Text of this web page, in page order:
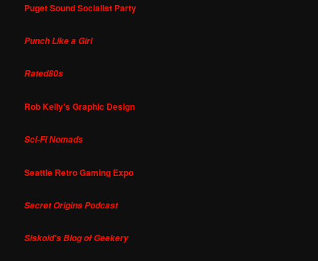
Puget Sound Socialist Party
Punch Like a Girl
Rated80s
Rob Kelly's Graphic Design
Sci-Fi Nomads
Seattle Retro Gaming Expo
Secret Origins Podcast
Siskoid's Blog of Geekery